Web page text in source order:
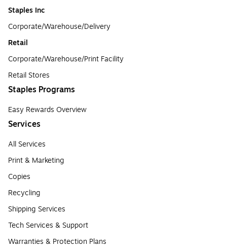
Staples Inc
Corporate/Warehouse/Delivery
Retail
Corporate/Warehouse/Print Facility
Retail Stores
Staples Programs
Easy Rewards Overview
Services
All Services
Print & Marketing
Copies
Recycling
Shipping Services
Tech Services & Support
Warranties & Protection Plans